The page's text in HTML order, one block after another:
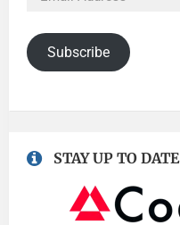
Subscribe
STAY UP TO DATE